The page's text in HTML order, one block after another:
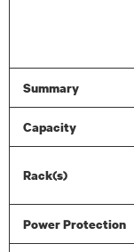
Summary
Capacity
Rack(s)
Power Protection